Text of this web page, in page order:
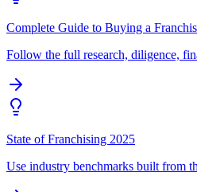
Complete Guide to Buying a
Follow the full research, diligence,
State of Franchising 2025
Use industry benchmarks built from